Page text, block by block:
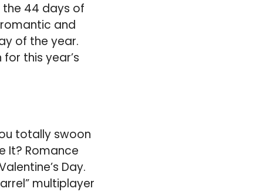
the 44 days of
and
of the year.
this year’s
totally swoon
It? Romance
Day.
multiplayer